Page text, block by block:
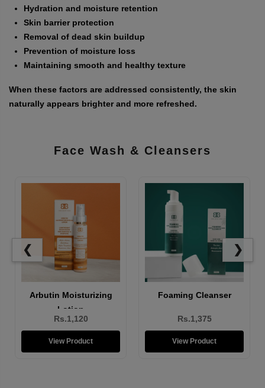
Hydration and moisture retention
Skin barrier protection
Removal of dead skin buildup
Prevention of moisture loss
Maintaining smooth and healthy texture
When these factors are addressed consistently, the skin
naturally appears brighter and more refreshed.
Face Wash & Cleansers
❮ ❯
Brightening Face Wash
Rs.1,310
View Product
Arbutin Moisturizing
Rs.1,120
View Product